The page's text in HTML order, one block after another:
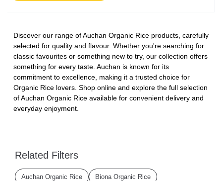
Discover our range of Auchan Organic Rice products, carefully
selected for quality and flavour. Whether you're searching for
classic favourites or something new to try, our collection offers
something for every taste. Auchan is known for its
commitment to excellence, making it a trusted choice for
Organic Rice lovers. Shop online and explore the full selection
of Auchan Organic Rice available for convenient delivery and
everyday enjoyment.
Related Filters
Auchan Organic Rice Biona Organic Rice